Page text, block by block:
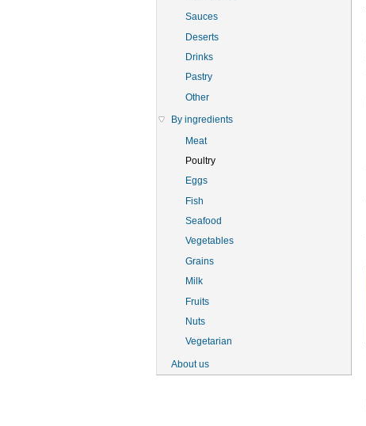
Sauces
Deserts
Drinks
Pastry
Other
By ingredients
Meat
Poultry
Eggs
Fish
Seafood
Vegetables
Grains
Milk
Fruits
Nuts
Vegetarian
About us